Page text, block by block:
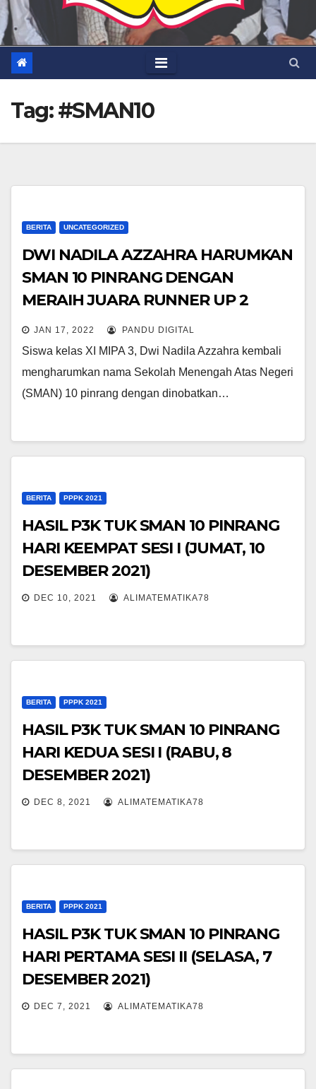
Tag:#SMAN10
BERITA UNCATEGORIZED
DWI NADILA AZZAHRA HARUMKAN
SMAN 10 PINRANG DENGAN
MERAIH JUARA RUNNER UP 2
DUTA PELAJAR PINRANG 2022
JAN 17, 2022 PANDU DIGITAL
Siswa kelas XI MIPA 3, Dwi Nadila Azzahra kembali
mengharumkan nama Sekolah Menengah Atas Negeri
(SMAN) 10 pinrang dengan dinobatkan…
BERITA PPPK 2021
HASIL P3K TUK SMAN 10 PINRANG
HARI KEEMPAT SESI I (JUMAT, 10
DESEMBER 2021)
DEC 10, 2021 ALIMATEMATIKA78
BERITA PPPK 2021
HASIL P3K TUK SMAN 10 PINRANG
HARI KEDUA SESI I (RABU, 8
DESEMBER 2021)
DEC 8, 2021 ALIMATEMATIKA78
BERITA PPPK 2021
HASIL P3K TUK SMAN 10 PINRANG
HARI PERTAMA SESI II (SELASA, 7
DESEMBER 2021)
DEC 7, 2021 ALIMATEMATIKA78